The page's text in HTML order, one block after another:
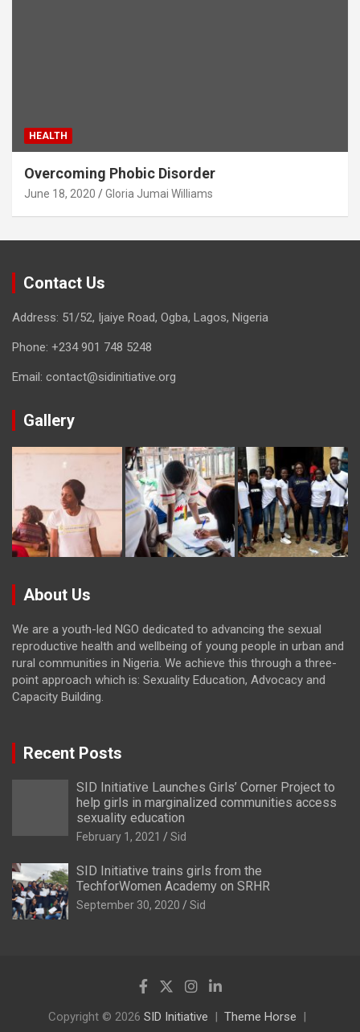
HEALTH
Overcoming Phobic Disorder
June 18, 2020 Gloria Jumai Williams
Contact Us
Address: 51/52, Ijaiye Road, Ogba, Lagos, Nigeria
Phone: +234 901 748 5248
Email: contact@sidinitiative.org
Gallery
About Us
We are a youth-led NGO dedicated to advancing the sexual
reproductive health and wellbeing of young people in urban and
rural communities in Nigeria. We achieve this through a three-
point approach which is: Sexuality Education, Advocacy and
Capacity Building.
Recent Posts
SID Initiative Launches Girls’ Corner Project to
help girls in marginalized communities access
sexuality education
February 1, 2021 Sid
SID Initiative trains girls from the
TechforWomen Academy on SRHR
September 30, 2020 Sid
Copyright © 2026 SID Initiative
Theme Horse